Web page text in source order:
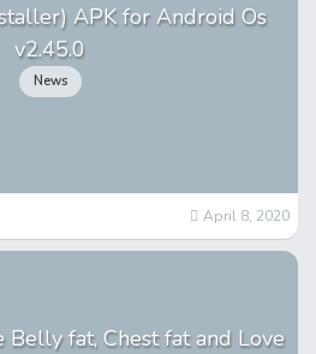
APK for Android Os
v2.45.0
News
April 8, 2020
Belly fat, Chest fat and Love